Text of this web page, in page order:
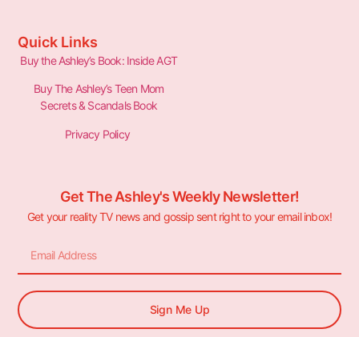
Quick Links
Buy the Ashley’s Book: Inside AGT
Buy The Ashley’s Teen Mom
Secrets & Scandals Book
Privacy Policy
Get The Ashley's Weekly Newsletter!
Get your reality TV news and gossip sent right to your email inbox!
Sign Me Up